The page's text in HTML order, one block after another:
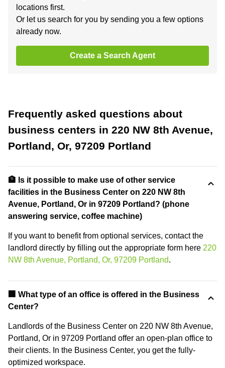
locations first.
Or let us search for you by sending you a few options
already now.
Create a Search Agent
Frequently asked questions about
business centers in 220 NW 8th Avenue,
Portland, Or, 97209 Portland
🏦 Is it possible to make use of other service
facilities in the Business Center on 220 NW 8th
Avenue, Portland, Or in 97209 Portland? (phone
answering service, coffee machine)
If you want to benefit from optional services, contact the
landlord directly by filling out the appropriate form here 220
NW 8th Avenue, Portland, Or, 97209 Portland.
‍🏢 What type of an office is offered in the Business
Center?
Landlords of the Business Center on 220 NW 8th Avenue,
Portland, Or in 97209 Portland offer an open-plan office to
their clients. In the Business Center, you get the fully-
optimized workspace.